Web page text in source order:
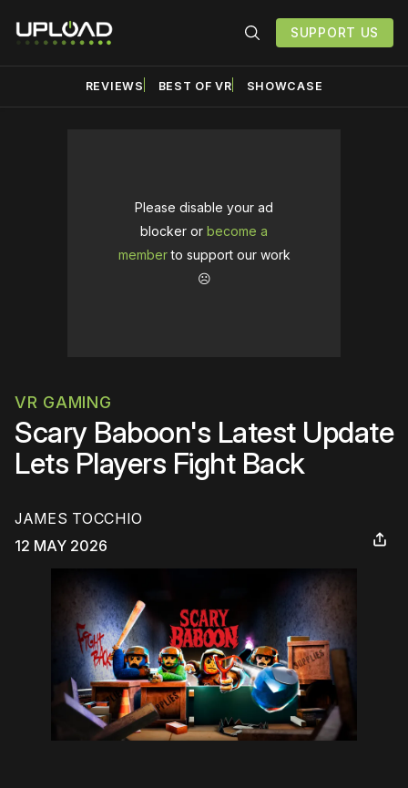
SUPPORT US
REVIEWS BEST OF VR SHOWCASE
Please disable your ad
blocker or become a
memberto support our work
☹️
VR GAMING
Scary Baboon's Latest Update
Lets Players Fight Back
JAMES TOCCHIO
12 MAY 2026